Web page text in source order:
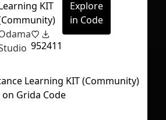
KIT
952411
Explore
in Code